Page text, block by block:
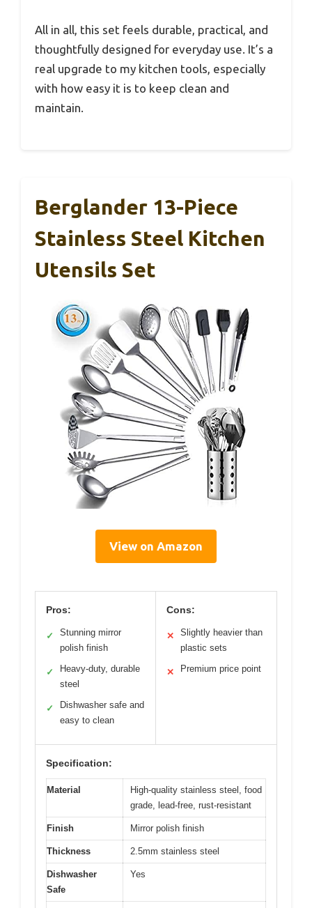
All in all, this set feels durable, practical, and
thoughtfully designed for everyday use. It’s a
real upgrade to my kitchen tools, especially
with how easy it is to keep clean and
maintain.
Berglander 13-Piece
Stainless Steel Kitchen
Utensils Set
View on Amazon
Pros:
✓
Stunning mirror
polish finish
✓
Heavy-duty, durable
steel
✓
Dishwasher safe and
easy to clean
Cons:
✕
Slightly heavier than
plastic sets
✕ Premium price point
Specification:
Material
High-quality stainless steel, food
grade, lead-free, rust-resistant
Finish Mirror polish finish
Thickness 2.5mm stainless steel
Dishwasher
Safe
Yes